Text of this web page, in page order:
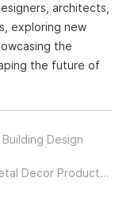
architects,
exploring new
the
the future of
Design
Professionally